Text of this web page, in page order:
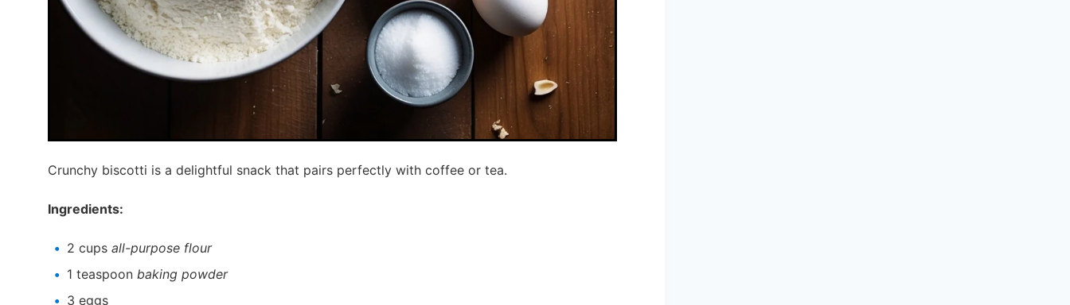
Crunchy biscotti is a delightful snack that pairs perfectly with coffee or tea.
Ingredients:
2 cups all-purpose flour
1 teaspoon baking powder
3 eggs